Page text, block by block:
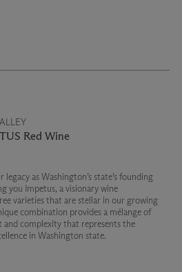
Red Wine
legacy as Washington’s state’s founding
you Impetus, a visionary wine
varieties that are stellar in our growing
combination provides a mélange of
complexity that represents the
in Washington state.